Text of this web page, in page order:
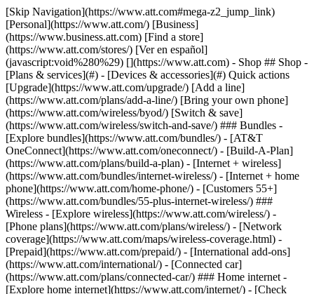
[Skip Navigation](https://www.att.com#mega-z2_jump_link) [Personal](https://www.att.com/) [Business](https://www.business.att.com) [Find a store](https://www.att.com/stores/) [Ver en español](javascript:void%280%29) [](https://www.att.com) - Shop ## Shop - [Plans & services](#) - [Devices & accessories](#) Quick actions [Upgrade](https://www.att.com/upgrade/) [Add a line](https://www.att.com/plans/add-a-line/) [Bring your own phone](https://www.att.com/wireless/byod/) [Switch & save](https://www.att.com/wireless/switch-and-save/) ### Bundles - [Explore bundles](https://www.att.com/bundles/) - [AT&T OneConnect](https://www.att.com/oneconnect/) - [Build-A-Plan](https://www.att.com/plans/build-a-plan) - [Internet + wireless](https://www.att.com/bundles/internet-wireless/) - [Internet + home phone](https://www.att.com/home-phone/) - [Customers 55+](https://www.att.com/bundles/55-plus-internet-wireless/) ### Wireless - [Explore wireless](https://www.att.com/wireless/) - [Phone plans](https://www.att.com/plans/wireless/) - [Network coverage](https://www.att.com/maps/wireless-coverage.html) - [Prepaid](https://www.att.com/prepaid/) - [International add-ons](https://www.att.com/international/) - [Connected car](https://www.att.com/plans/connected-car/) ### Home internet - [Explore home internet](https://www.att.com/internet/) - [Check availability](https://www.att.com/buy/internet/plans/) - [AT&T Fiber](https://www.att.com/internet/fiber/) - [AT&T Internet Air](https://www.att.com/internet/internet-air/) - [Home phone](https://www.att.com/home-phone/services/) [__Save big on everything__ __back-to-school__ \ Shop deals](https://www.att.com/deals/back-to-school/) New arrivals [Samsung Galaxy Z Fold8](https://www.att.com/buy/phones/samsung-galaxy-z-fold8.html) [iPhone 17 Pro](https://www.att.com/buy/phones/apple-iphone-17-pro.html) [AirPods Pro 3](https://www.att.com/buy/accessories/Headphones/apple-airpods-pro-3.html) [Google Pixel 10 Pro](https://www.att.com/buy/phones/google-pixel-10-pro.html) ### Devices - [Phones](https://www.att.com/buy/phones/) - [Prepaid phones](https://www.att.com/buy/prepaid-phones/) - [Tablets](https://www.att.com/buy/tablets/) - [Smartwatches](https://www.att.com/buy/wearables/) - [AT&T Certified Pre-Owned](https://www.att.com/buy/phones/browse/att-certified-preowned) ### Accessories - [Shop all accessories](https://www.att.com/accessories/) - [Cases](https://www.att.com/buy/accessories/browse/cases/) - [Chargers](https://www.att.com/buy/accessories/browse/chargers/) - [Screen protectors](https://www.att.com/buy/accessories/browse/screen-protectors/) - [Headphones](https://www.att.com/buy/accessories/browse/headphones/) ### Brands - [Apple](https://www.att.com/buy/phones/browse/apple/) - [Samsung](https://www.att.com/buy/phones/browse/samsung/) - [Motorola](https://www.att.com/buy/phones/browse/motorola/) - [Google](https://www.att.com/buy/phones/browse/google/) - [Meta](https://www.att.com/buy/accessories/browse/all/meta/) [__Get the new Samsung Galaxy Z Fold8 for $0 with eligible trade-in__ \ Shop now](https://www.att.com/buy/phones/samsung-galaxy-z-fold8.html) - Deals ## Deals - [New & featured](#) - [Customer discounts](#) Featured [Shop all deals](https://www.att.com/deals/) [Wireless deals](https://www.att.com/deals/cell-phone-deals/) [Internet deals](https://www.att.com/deals/internet/) [Trade-in offers](https://www.att.com/buy/phones/browse/tradeinoffer/) [No trade-in offers](https://www.att.com/buy/phones/browse/nontradeinoffer/) ### Trending deals - [Samsung Galaxy](https://www.att.com/buy/phones/browse/samsung_hasdeals_value_nontradeinoffer_tradeinoffer/) - [Apple iPhone](https://www.att.com/buy/phones/browse/apple_hasdeals_value_nontradeinoffer_tradeinoffer/) - [Under $50](https://www.att.com/buy/accessories/browse/all/price-range-25-50_price-range-5-25_5-and-under/) - [Back-to-school deals](https://www.att.com/deals/back-to-school/) ### Device & accessory deals - [Phones](https://www.att.com/buy/phones/browse/hasdeals_value_nontradeinoffer_tradeinoffer/) - [Prepaid phones](https://www.att.com/buy/prepaid-phones/browse/hasdeals/) - [Tablets](https://www.att.com/buy/tablets/browse/hasdeals_nontradeinoffer/) - [Smartwatches](https://www.att.com/buy/wearables/browse/hasdeals_nontradeinoffer/) - [Accessory deals](https://www.att.com/buy/accessories/browse/all/deals/) ### Subscriptions - [AT&T OneConnect](https://www.att.com/oneconnect/) [__Switch to AT&T and learn how to get up to $800/line to break your contract__ \ Shop now](https://www.att.com/buy/phones/) ### Discounts by occupation - [Business employees](https://www.att.com/verification/signaturehub/#employment) - [Military & veterans](https://www.att.com/offers/discount-program/military-discount/) - [Teachers](https://www.att.com/offers/discount-program/teacher/) - [Nurses & physicians](https://www.att.com/verification/signaturehub/#medical) - [Active responders](https://www.att.com/firstnetandfamily/) ### Discounts by affiliation - [Customers 55+](https://www.att.com/verification/signaturehub/#age) - [Retired responders](https://www.att.com/offers/discount-program/retired-responders/) - [Union workers](https://www.att.com/offers/discount-program/union-discount/) - [Students](https://www.att.com/verification/signaturehub/#student) ### Partner savings - [Credit card discount](https://www.att.com/deals/att-points-plus-citi/) - [&More Benefits](https://andmorebenefits.att.com/root-discovery) [__Teachers: Save up to $150/line and up to 20% on plans__ \ Learn more](https://www.att.com/offers/discount-program/teacher/) - AT&T Difference ## AT&T Difference - [Our competitive edge](#) - [Our sponsorships](#) ### Why choose us - [AT&T Guarantee](https://www.att.com/why-att/guarantee/) - [Why AT&T](https://www.att.com/why-att/) - [AT&T vs. T-Mobile & Verizon](https://www.att.com/wireless/switch-and-save/#compare-us) - [AT&T Fiber vs. Spectrum & Xfinity](https://www.att.com/internet/fiber/#compare-us) - [Try AT&T for free](https://www.att.com/wireless/free-trial/) - [Switch & save](https://www.att.com/wireless/switch-and-save/) ### Exceptional coverage - [5G coverage map](https://www.att.com/maps/wireless-coverage.html) - [Fiber coverage map](https://www.att.com/internet/fiber/coverage-map/) [__America’s best guarantee__ \ Learn more](https://www.att.com/why-att/guarantee/) ### Sports - [Soccer](https://www.att.com/sponsorship/soccer) - [Basketball](https://www.att.com/sponsorship/basketball) - [Golf](https://www.att.com/sponsorship/golf) ### Music, Arts & Culture - [Music](https://www.att.com/sponsorship/music) [__America’s best guarantee__ \ Learn more](https://www.att.com/why-att/guarantee/) - Support ## Support - [Bill & account](#) - [Wireless](#) - [Internet](#) Quick actions [View all support](https://www.att.com/support/) [Go to my account](https://www.att.com/acctmgmt/overview) [Payment center](https://www.att.com/acctmgmt/mypaymentcenter) [Billing center](https://www.att.com/acctmgmt/billing/mybillingcenter) ### Bill & payments - [Understand your bill](https://www.att.com/support/my-account/understand-your-bill/) - [Find out why your bill changed](https://www.att.com/support/article/my-account/KM1051879/) - [Set up and manage AutoPay](https://www.att.com/acctmgmt/mypaymentcenter?intent=MANAGEAUTOPAY) - [View device installments](https://www.att.com/acctmgmt/payment/installmentplandetails) - [Pay without signing in](https://www.att.com/acctmgmt/fastpmt/fastpay) ### Account - [Change or reset password](https://www.att.com/support/article/my-account/KM1008941/) - [Add or remove accounts](https://www.att.com/support/article/my-account/KM1008925/) - [Move internet service](https://www.att.com/help/moving/) - [View my orders and claims](https://www.att.com/orders/history) - [More account help](https://www.att.com/support/my-account/) [__America’s best guarantee__ \ Learn more](https://www.att.com/why-att/guarantee/) Quick actions [Manage my wireless service](https://www.att.com/acctmgmt/mywireless) [Track my order](https://www.att.com/orders/history) [Add AT&T International Day Pass](https://www.att.com/acctmgmt/signin?intent=DEEPLINK&soc=IRRLHDF&level=CAT&source=ILC242589969&wtExtndSource=Megamenu) ### My device - [Check my usage](https://www.att.com/acctmgmt/usage/mysummary) - [Manage add-ons](https://www.att.com/acctmgmt/wireless/manage-addon) - [Change my plan](https://www.att.com/acctmgmt/mywireless/manageplan/) - [Add a line](https://www.att.com/buy/postpaid/?wlsfi=AL) - [Check upgrade eligibility](https://www.att.com/buy/postpaid/?wlsfi=up) - [Activate a wireless device](https://www.att.com/support/how-to/wireless/get-started/) ### Device options - [Manage eSIM](https://www.att.com/acctmgmt/wireless/manage-esim) - [Suspend wireless service](https://www.att.com/acctmgmt/wireless/suspend) - [Transfer a number to AT&T](https://www.att.com/acctmgmt/wireless/transfer-number) - [Change phone number](https://www.att.com/acctmgmt/wireless/change-number) - [Unlock a device](https://www.att.com/acctmgmt/wireless/device-unlock) ### Wireless help - [Check for outages](https://www.att.com/outages/) - [Use device hotspot](https://www.att.com/support/article/wireless/KM1009376/) - [Device protection & warranty](https://www.att.com/support/device-protection-warranty/) - [More wireless help](https://www.att.com/support/wireless/) [__America’s best guarantee__ \ Learn more](https://www.att.com/why-att/guarantee/) Quick actions [M